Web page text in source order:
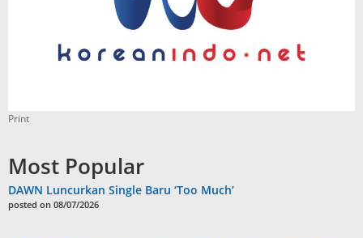
Print
Most Popular
DAWN Luncurkan Single Baru ‘Too Much’
posted on 08/07/2026